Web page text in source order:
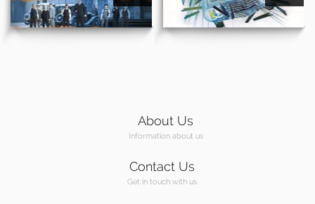
About Us
Information about us
Contact Us
Get in touch with us